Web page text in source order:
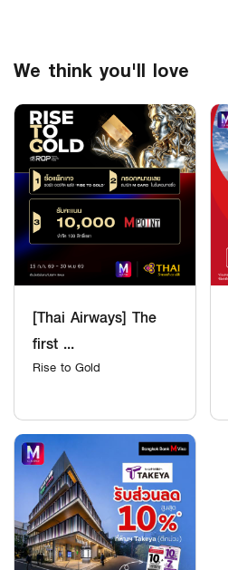
We think you'll love
[Thai Airways] The
first ...
Rise to Gold